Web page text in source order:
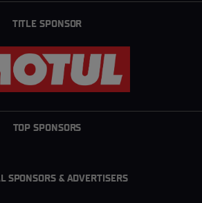
TITLE SPONSOR
TOP SPONSORS
SPONSORS & ADVERTISERS